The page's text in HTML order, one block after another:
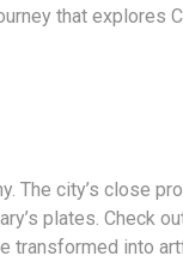
that explores
The city’s close
plates. Check
transformed into